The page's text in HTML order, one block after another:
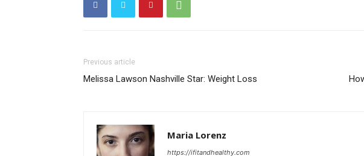
Previous article
Melissa Lawson Nashville Star: Weight Loss
Maria Lorenz
https://ifitandhealthy.com